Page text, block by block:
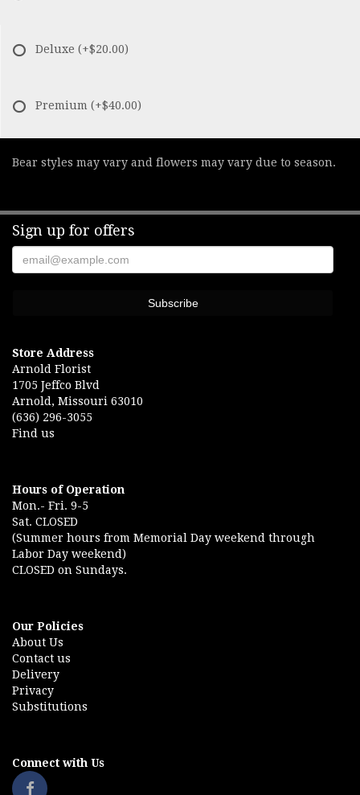
Deluxe (+$20.00)
Premium (+$40.00)
Bear styles may vary and flowers may vary due to season.
Sign up for offers
Store Address
Arnold Florist
1705 Jeffco Blvd
Arnold, Missouri 63010
(636) 296-3055
Find us
Hours of Operation
Mon.- Fri. 9-5
Sat. CLOSED
(Summer hours from Memorial Day weekend through
Labor Day weekend)
CLOSED on Sundays.
Our Policies
About Us
Contact us
Delivery
Privacy
Substitutions
Connect with Us